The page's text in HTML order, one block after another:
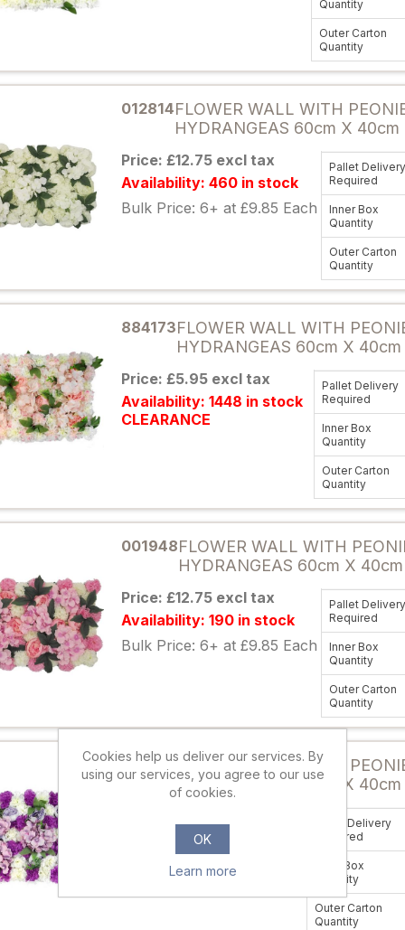
Quantity
Outer Carton
Quantity
012814FLOWER WALL WITH
HYDRANGEAS 60cm X 40cm
Price: £12.75 excl tax
Availability: 460 in stock
Bulk Price: 6+ at £9.85 Each
Pallet
Required
Inner Box
Quantity
Outer Carton
Quantity
884173FLOWER WALL WITH
HYDRANGEAS 60cm X
Price: £5.95 excl tax
Availability: 1448 in stock
CLEARANCE
Pallet Delivery
Required
Inner Box
Quantity
Outer Carton
Quantity
001948FLOWER WALL WITH
HYDRANGEAS 60cm X
Price: £12.75 excl tax
Availability: 190 in stock
Bulk Price: 6+ at £9.85 Each
Pallet
Required
Inner Box
Quantity
Outer Carton
Quantity
884197FLOWER WALL WITH
HYDRANGEAS 60cm X 40cm
Availability: 38 in stock
CLEARANCE
Pallet Delivery
Required
Inner Box
Quantity
Outer Carton
Quantity
Cookies help us deliver our services. By
using our services, you agree to our use
of cookies.
OK
Learn more